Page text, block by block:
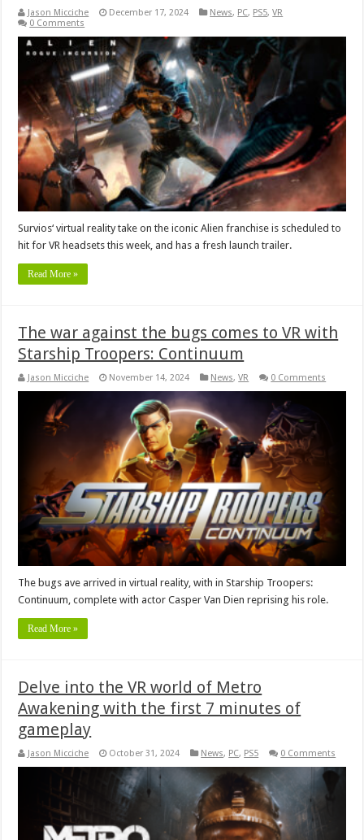
Jason Micciche December 17, 2024 News, PC, PS5,VR
0 Comments
Survios‘ virtual reality take on the iconic Alien franchise is scheduled to
hit for VR headsets this week, and has a fresh launch trailer.
Read More »
The war against the bugs comes to VR with
Starship Troopers: Continuum
Jason Micciche November 14, 2024 News,VR 0 Comments
The bugs ave arrived in virtual reality, with in Starship Troopers:
Continuum, complete with actor Casper Van Dien reprising his role.
Read More »
Delve into the VR world of Metro
Awakening with the first 7 minutes of
gameplay
Jason Micciche October 31, 2024 News, PC, PS5 0 Comments